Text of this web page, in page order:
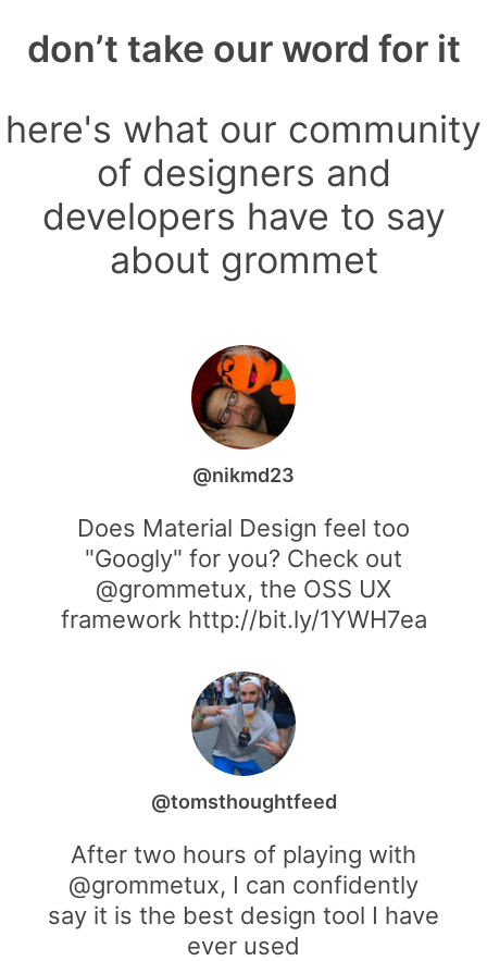
don’t take our word for it
here's what our community
of designers and
developers have to say
about grommet
@nikmd23
Does Material Design feel too
"Googly" for you? Check out
@grommetux, the OSS UX
framework http://bit.ly/1YWH7ea
@tomsthoughtfeed
After two hours of playing with
@grommetux, I can confidently
say it is the best design tool I have
ever used